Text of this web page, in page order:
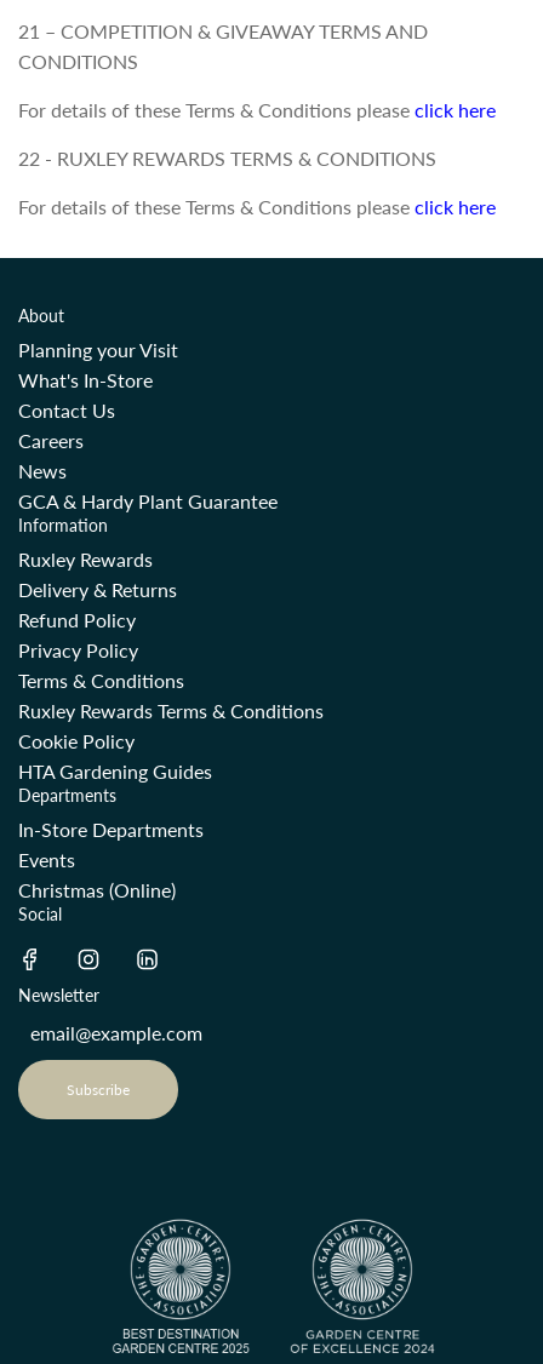
21 – COMPETITION & GIVEAWAY TERMS AND
CONDITIONS
For details of these Terms & Conditions please click here
22 - RUXLEY REWARDS TERMS & CONDITIONS
For details of these Terms & Conditions please click here
About
Planning your Visit
What's In-Store
Contact Us
Careers
News
GCA & Hardy Plant Guarantee
Information
Ruxley Rewards
Delivery & Returns
Refund Policy
Privacy Policy
Terms & Conditions
Ruxley Rewards Terms & Conditions
Cookie Policy
HTA Gardening Guides
Departments
In-Store Departments
Events
Christmas (Online)
Social
Newsletter
Subscribe